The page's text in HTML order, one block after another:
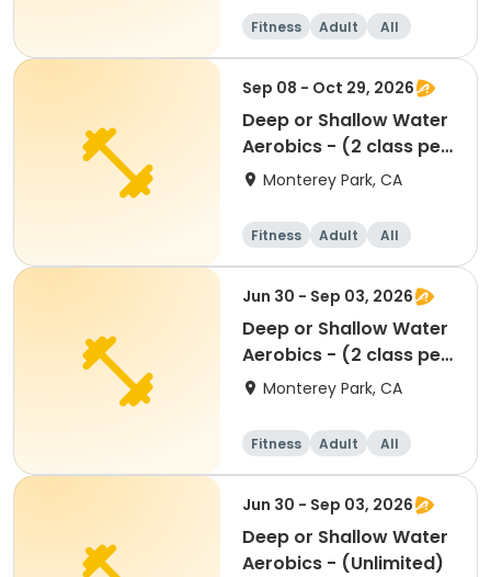
Fitness Adult All
Sep 08 - Oct 29, 2026
Deep or Shallow Water
Aerobics - (2 class per
week)
Monterey Park, CA
Fitness Adult All
Jun 30 - Sep 03, 2026
Deep or Shallow Water
Aerobics - (2 class per
week)
Monterey Park, CA
Fitness Adult All
Jun 30 - Sep 03, 2026
Deep or Shallow Water
Aerobics - (Unlimited)